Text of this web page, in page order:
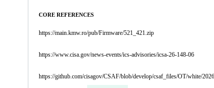
CORE REFERENCES
https://main.kmw.ro/pub/Firmware/521_421.zip
https://www.cisa.gov/news-events/ics-advisories/icsa-26-148-06
https://github.com/cisagov/CSAF/blob/develop/csaf_files/OT/white/